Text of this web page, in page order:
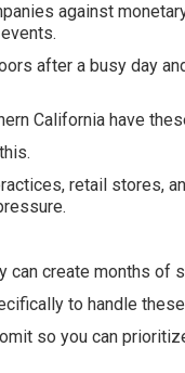
against
after a busy day
California have
retail stores,
can create months of
to handle
so you can